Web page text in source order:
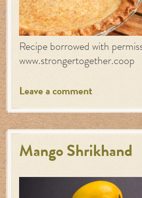
Recipe borrowed with
www.strongertogether.coop
Leave a comment
Mango Shrikhand